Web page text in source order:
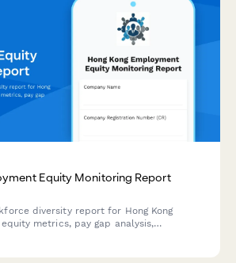
Equity Monitoring Report
diversity report for Hong Kong
metrics, pay gap analysis,